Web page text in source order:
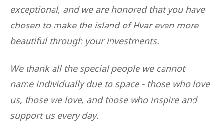
exceptional, and we are honored that you have
chosen to make the island of Hvar even more
beautiful through your investments.
We thank all the special people we cannot
name individually due to space - those who love
us, those we love, and those who inspire and
support us every day.